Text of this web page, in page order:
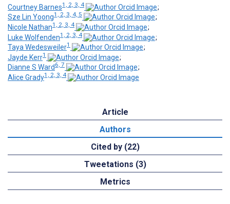
Courtney Barnes1, 2, 3, 4
;
Sze Lin Yoong1, 2, 3, 4, 5
;
Nicole Nathan1, 2, 3, 4
;
Luke Wolfenden1, 2, 3, 4
;
Taya Wedesweiler1
;
Jayde Kerr1
;
Dianne S Ward 6, 7
;
Alice Grady1, 2, 3, 4
Article
Authors
Cited by (22)
Tweetations (3)
Metrics